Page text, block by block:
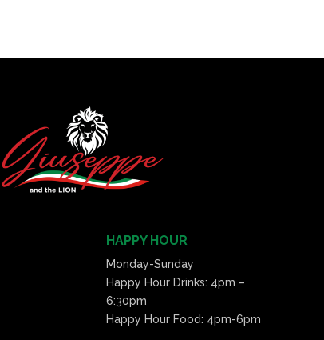
HAPPY HOUR
Monday-Sunday
Happy Hour Drinks: 4pm –
6:30pm
Happy Hour Food: 4pm-6pm